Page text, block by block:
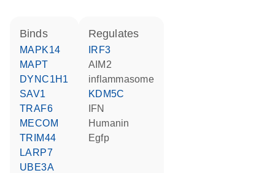
binds
MAPK14
MAPT
DYNC1H1
SAV1
TRAF6
MECOM
TRIM44
LARP7
UBE3A
regulates
IRF3
AIM2
inflammasome
KDM5C
IFN
humanin
Egfp